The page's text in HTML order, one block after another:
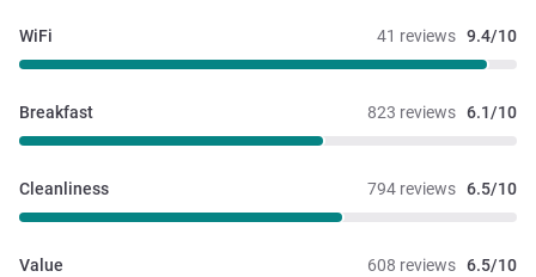
41 reviews 9.4/10
WiFi
823 reviews 6.1/10
Breakfast
794 reviews 6.5/10
Cleanliness
608 reviews 6.5/10
Value